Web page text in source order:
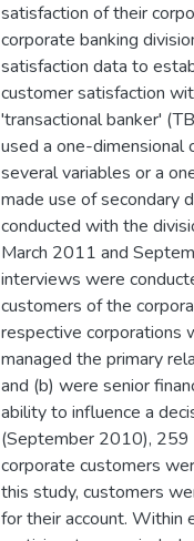
satisfaction of their
corporate banking
satisfaction data to
customer satisfaction
'transactional banker'
used a one-dimensional
several variables or a
made use of secondary
conducted with the
March 2011 and
interviews were
customers of the
respective corporations
managed the primary
and (b) were senior
ability to influence a
(September 2010),
corporate customers
this study, customers
for their account. Within